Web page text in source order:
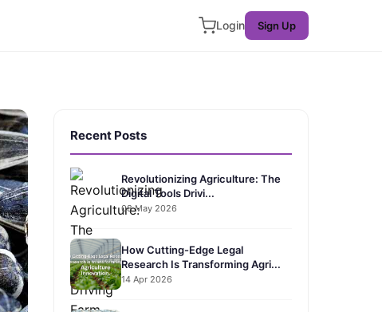
Login Sign Up
Recent Posts
Revolutionizing Agriculture: The
Digital Tools Drivi...
08 May 2026
How Cutting-Edge Legal
Research Is Transforming Agri...
14 Apr 2026